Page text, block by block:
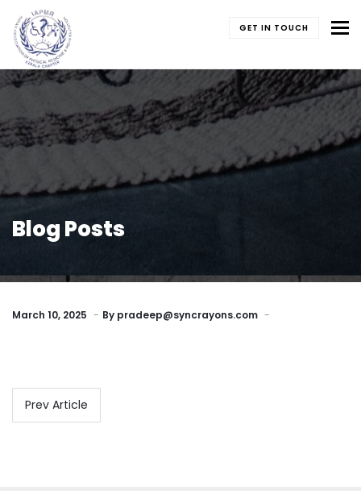
GET IN TOUCH
Blog Posts
March 10, 2025 By pradeep@syncrayons.com
Prev Article